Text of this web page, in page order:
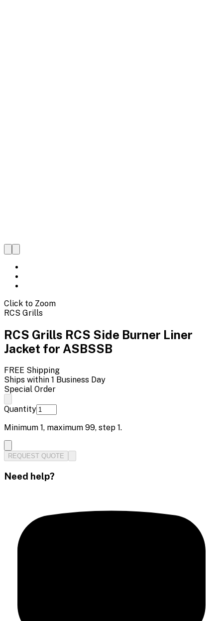
Click to Zoom
RCS Grills
RCS Grills RCS Side Burner Liner
Jacket for ASBSSB
FREE Shipping
Ships within 1 Business Day
Special Order
Quantity
Minimum 1, maximum 99, step 1.
REQUEST QUOTE
Need help?